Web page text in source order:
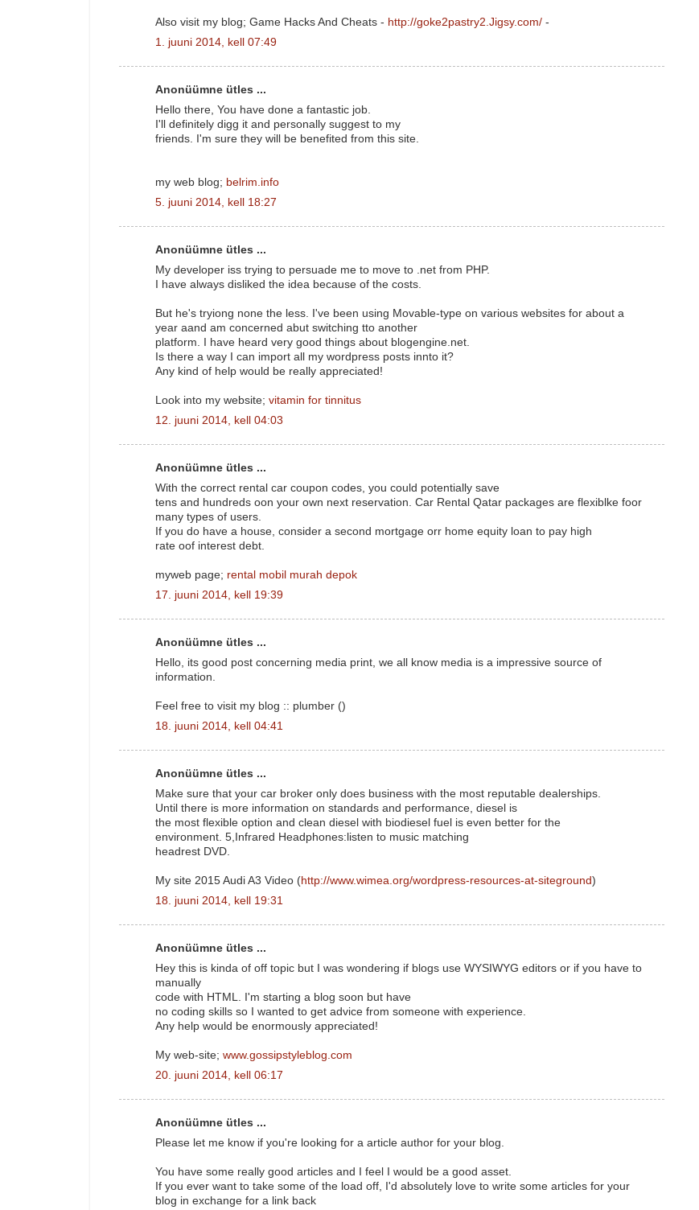
Also visit my blog; Game Hacks And Cheats - http://goke2pastry2.Jigsy.com/ -
1. juuni 2014, kell 07:49
Anonüümne ütles ...
Hello there, You have done a fantastic job.
I'll definitely digg it and personally suggest to my
friends. I'm sure they will be benefited from this site.
my web blog; belrim.info
5. juuni 2014, kell 18:27
Anonüümne ütles ...
My developer iss trying to persuade me to move to .net from PHP.
I have always disliked the idea because of the costs.
But he's tryiong none the less. I've been using Movable-type on various websites for about a
year aand am concerned abut switching tto another
platform. I have heard very good things about blogengine.net.
Is there a way I can import all my wordpress posts innto it?
Any kind of help would be really appreciated!
Look into my website; vitamin for tinnitus
12. juuni 2014, kell 04:03
Anonüümne ütles ...
With the correct rental car coupon codes, you could potentially save
tens and hundreds oon your own next reservation. Car Rental Qatar packages are flexiblke foor
many types of users.
If you do have a house, consider a second mortgage orr home equity loan to pay high
rate oof interest debt.
myweb page; rental mobil murah depok
17. juuni 2014, kell 19:39
Anonüümne ütles ...
Hello, its good post concerning media print, we all know media is a impressive source of
information.
Feel free to visit my blog :: plumber ()
18. juuni 2014, kell 04:41
Anonüümne ütles ...
Make sure that your car broker only does business with the most reputable dealerships.
Until there is more information on standards and performance, diesel is
the most flexible option and clean diesel with biodiesel fuel is even better for the
environment. 5,Infrared Headphones:listen to music matching
headrest DVD.
My site 2015 Audi A3 Video (http://www.wimea.org/wordpress-resources-at-siteground)
18. juuni 2014, kell 19:31
Anonüümne ütles ...
Hey this is kinda of off topic but I was wondering if blogs use WYSIWYG editors or if you have to
manually
code with HTML. I'm starting a blog soon but have
no coding skills so I wanted to get advice from someone with experience.
Any help would be enormously appreciated!
My web-site; www.gossipstyleblog.com
20. juuni 2014, kell 06:17
Anonüümne ütles ...
Please let me know if you're looking for a article author for your blog.
You have some really good articles and I feel I would be a good asset.
If you ever want to take some of the load off, I'd absolutely love to write some articles for your
blog in exchange for a link back